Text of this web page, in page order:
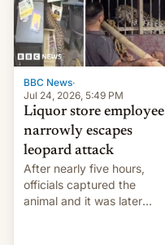
BBC News·
Jul 24, 2026, 5:49 PM
Liquor store employee
narrowly escapes
leopard attack
After nearly five hours,
officials captured the
animal and it was later